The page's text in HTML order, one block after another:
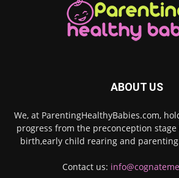
ABOUT US
We, at ParentingHealthyBabies.com,
progress from the preconception
birth,early child rearing and
Contact us: